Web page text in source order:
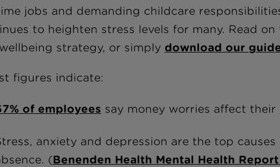
jobs and demanding childcare
to heighten stress levels for many. Read
strategy, or simply download our
figures indicate:
of employees say money worries affect
anxiety and depression are the top
(Benenden Health Mental Health